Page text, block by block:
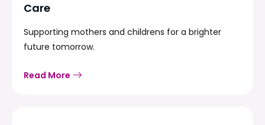
Care
Supporting mothers and childrens for a brighter
future tomorrow.
Read More